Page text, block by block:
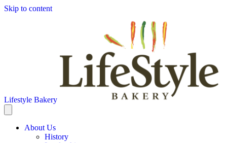
Skip to content
Lifestyle Bakery
About Us
History